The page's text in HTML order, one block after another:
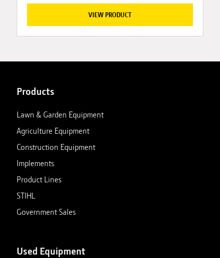
VIEW PRODUCT
Products
Lawn & Garden Equipment
Agriculture Equipment
Construction Equipment
Implements
Product Lines
STIHL
Government Sales
Used Equipment